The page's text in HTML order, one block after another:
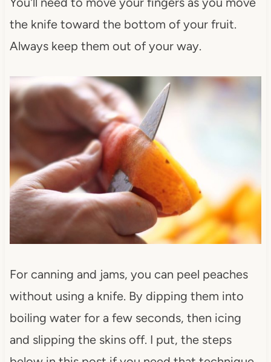
the knife toward the bottom of your fruit.
Always keep them out of your way.
For canning and jams, you can peel peaches
without using a knife. By dipping them into
boiling water for a few seconds, then icing
and slipping the skins off. I put, the steps